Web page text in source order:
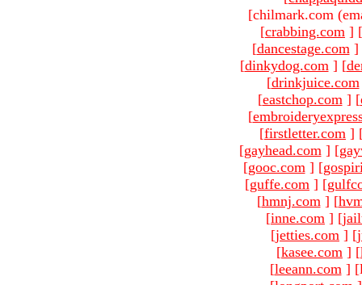
[chilmark.com
[crabbing.com ] [
[dancestage.com ]
[dinkydog.com ] [
[drinkjuice.com
[eastchop.com ] [
[
[firstletter.com ]
[gayhead.com ] [
[gooc.com ] [
[guffe.com ] [
[hmnj.com ] [
[inne.com ] [
[jetties.com ] [
[kasee.com ] [
[leeann.com ]